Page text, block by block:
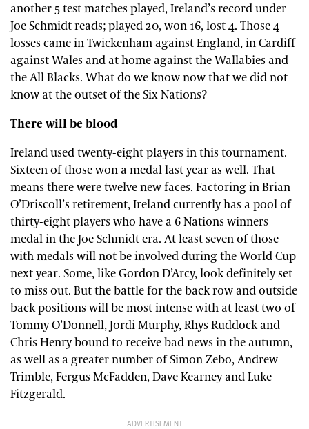
another 5 test matches played, Ireland’s record under
Joe Schmidt reads; played 20, won 16, lost 4. Those 4
losses came in Twickenham against England, in Cardiff
against Wales and at home against the Wallabies and
the All Blacks. What do we know now that we did not
know at the outset of the Six Nations?
There will be blood
Ireland used twenty-eight players in this tournament.
Sixteen of those won a medal last year as well. That
means there were twelve new faces. Factoring in Brian
O’Driscoll’s retirement, Ireland currently has a pool of
thirty-eight players who have a 6 Nations winners
medal in the Joe Schmidt era. At least seven of those
with medals will not be involved during the World Cup
next year. Some, like Gordon D’Arcy, look definitely set
to miss out. But the battle for the back row and outside
back positions will be most intense with at least two of
Tommy O’Donnell, Jordi Murphy, Rhys Ruddock and
Chris Henry bound to receive bad news in the autumn,
as well as a greater number of Simon Zebo, Andrew
Trimble, Fergus McFadden, Dave Kearney and Luke
Fitzgerald.
ADVERTISEMENT